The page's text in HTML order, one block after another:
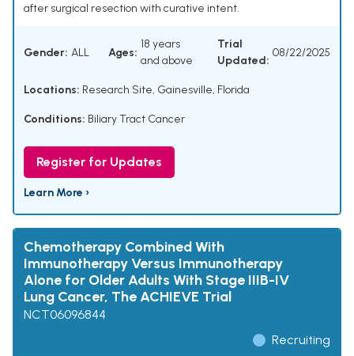
after surgical resection with curative intent.
Gender: ALL Ages:
18 years
and above
Trial
Updated:
08/22/2025
Locations: Research Site, Gainesville, Florida
Conditions: Biliary Tract Cancer
Register for Updates
Learn More ›
Chemotherapy Combined With
Immunotherapy Versus Immunotherapy
Alone for Older Adults With Stage IIIB-IV
Lung Cancer, The ACHIEVE Trial
NCT06096844
Recruiting